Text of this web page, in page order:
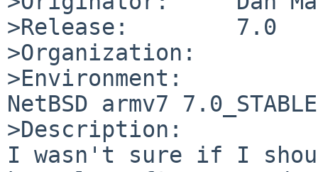
>Release:        7.0
>Organization:
>Environment:
NetBSD armv7
>Description:
I wasn't sure if I